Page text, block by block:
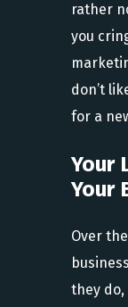
rather
you
don’t
for a
Your
Your
Over
they do,